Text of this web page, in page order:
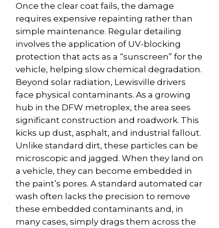
Once the clear coat fails, the damage
requires expensive repainting rather than
simple maintenance. Regular detailing
involves the application of UV-blocking
protection that acts as a “sunscreen” for the
vehicle, helping slow chemical degradation.
Beyond solar radiation, Lewisville drivers
face physical contaminants. As a growing
hub in the DFW metroplex, the area sees
significant construction and roadwork. This
kicks up dust, asphalt, and industrial fallout.
Unlike standard dirt, these particles can be
microscopic and jagged. When they land on
a vehicle, they can become embedded in
the paint’s pores. A standard automated car
wash often lacks the precision to remove
these embedded contaminants and, in
many cases, simply drags them across the